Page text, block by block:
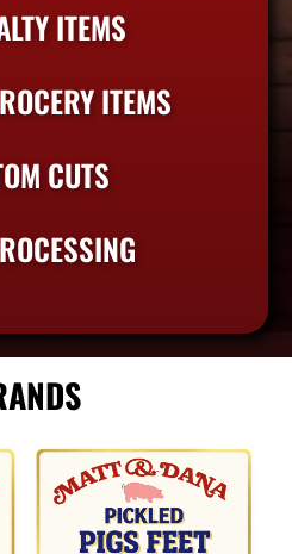
ITEMS
ITEMS
CUTS